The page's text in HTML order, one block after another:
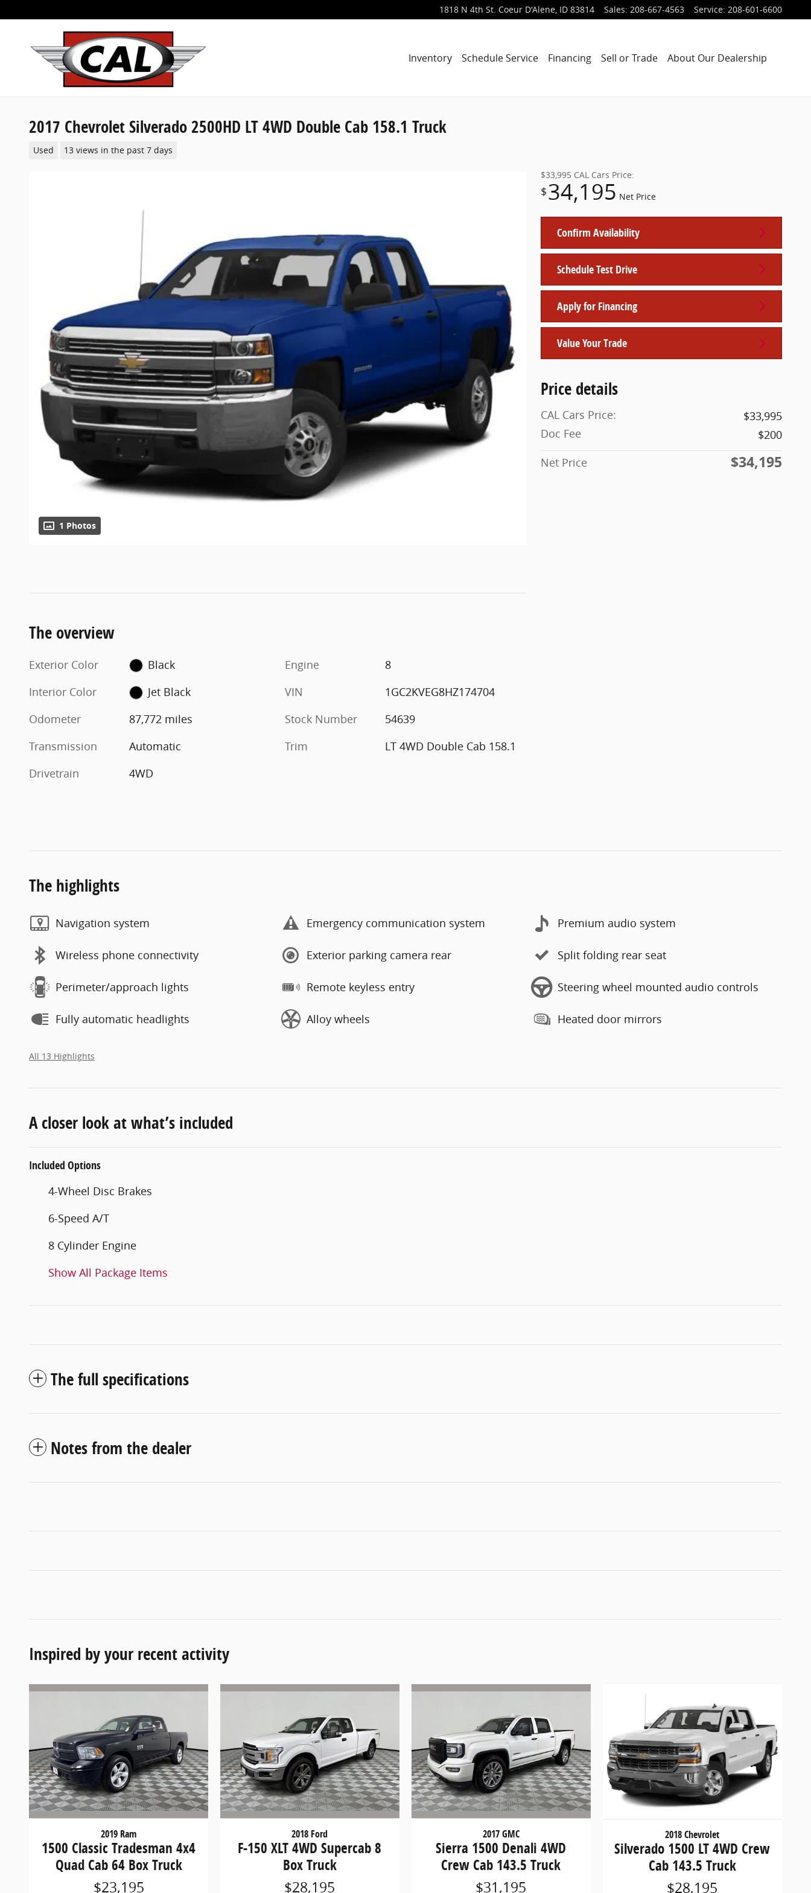
1818 N 4th St. Coeur D'Alene, ID 83814 Sales: 208-667-4563 Service: 208-601-6600
Inventory Schedule Service Financing Sell or Trade About Our Dealership
2017 Chevrolet Silverado 2500HD LT 4WD Double Cab 158.1 Truck
Used 13 views in the past 7 days
1 Photos
$33,995 CAL Cars Price:
$34,195 Net Price
Confirm Availability
Schedule Test Drive
Apply for Financing
Value Your Trade
Price details
CAL Cars Price:
$33,995
Doc Fee
$200
Net Price
$34,195
The overview
Exterior Color
Black
Interior Color
Jet Black
Odometer
87,772 miles
Transmission
Automatic
Drivetrain
4WD
Engine
8
VIN
1GC2KVEG8HZ174704
Stock Number
54639
Trim
LT 4WD Double Cab 158.1
The highlights
Navigation system Emergency communication system Premium audio system
Wireless phone connectivity Exterior parking camera rear Split folding rear seat
Perimeter/approach lights Remote keyless entry Steering wheel mounted audio controls
Fully automatic headlights Alloy wheels Heated door mirrors
All 13 Highlights
A closer look at what’s included
Included Options
4-Wheel Disc Brakes
6-Speed A/T
8 Cylinder Engine
Show All Package Items
The full specifications
Notes from the dealer
Inspired by your recent activity
2019 Ram
1500 Classic Tradesman 4x4
Quad Cab 64 Box Truck
$23,195
2018 Ford
F-150 XLT 4WD Supercab 8
Box Truck
$28,195
2017 GMC
Sierra 1500 Denali 4WD
Crew Cab 143.5 Truck
$31,195
2018 Chevrolet
Silverado 1500 LT 4WD Crew
Cab 143.5 Truck
$28,195